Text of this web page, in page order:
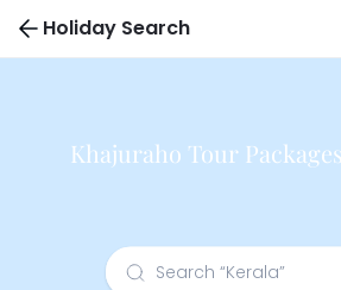
Holiday Search
Khajuraho Tour